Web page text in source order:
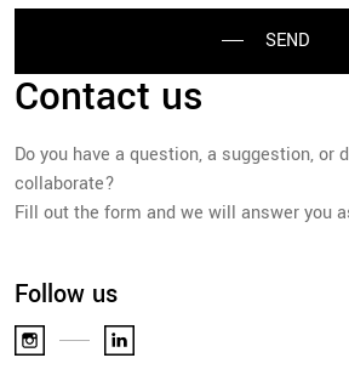
SEND
Contact us
Do you have a question, a suggestion, or
collaborate?
Fill out the form and we will answer you
Follow us